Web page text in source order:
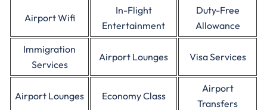
Airport Wifi
In-Flight
Entertainment
Duty-Free
Allowance
Immigration
Services
Airport Lounges Visa Services
Airport Lounges Economy Class
Airport
Transfers